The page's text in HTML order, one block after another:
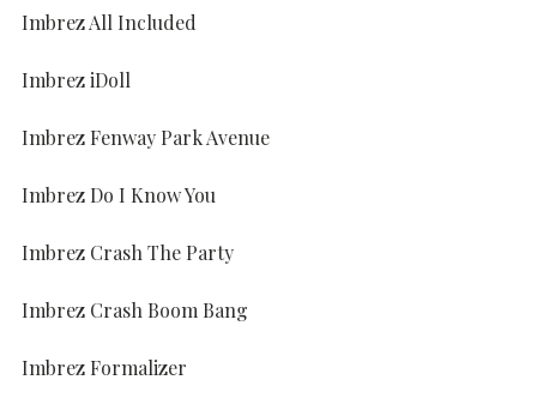
Imbrez All Included
Imbrez iDoll
Imbrez Fenway Park Avenue
Imbrez Do I Know You
Imbrez Crash The Party
Imbrez Crash Boom Bang
Imbrez Formalizer